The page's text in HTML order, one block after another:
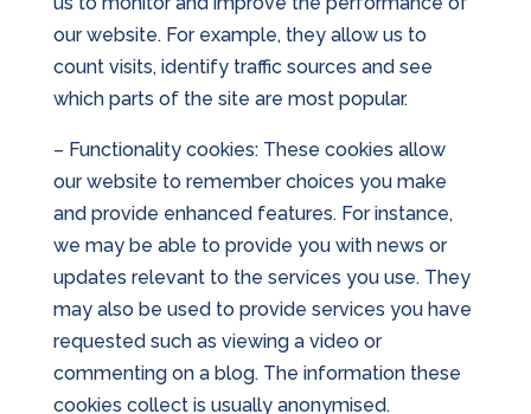
our website. For example, they allow us to
count visits, identify traffic sources and see
which parts of the site are most popular.
– Functionality cookies: These cookies allow
our website to remember choices you make
and provide enhanced features. For instance,
we may be able to provide you with news or
updates relevant to the services you use. They
may also be used to provide services you have
requested such as viewing a video or
commenting on a blog. The information these
cookies collect is usually anonymised.